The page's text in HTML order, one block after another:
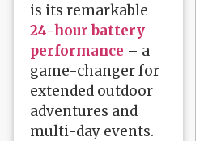
is its remarkable
24-hour battery
performance – a
game-changer for
extended outdoor
adventures and
multi-day events.